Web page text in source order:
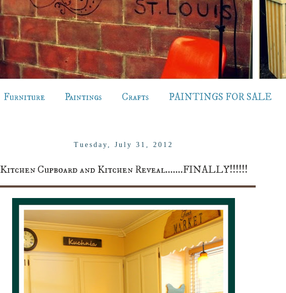
Furniture Paintings Crafts PAINTINGS FOR SALE
Tuesday, July 31, 2012
Kitchen Cupboard and Kitchen Reveal.......FINALLY!!!!!!